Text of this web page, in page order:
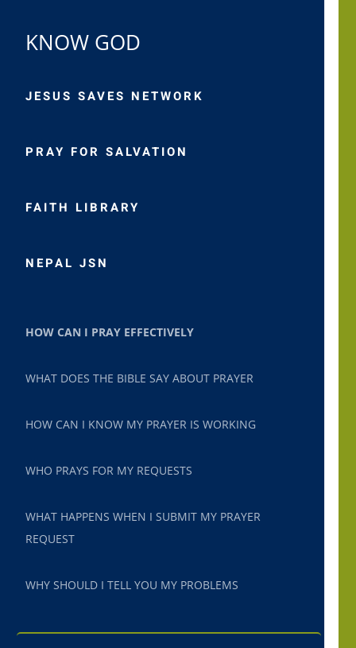
KNOW GOD
JESUS SAVES NETWORK
PRAY FOR SALVATION
FAITH LIBRARY
NEPAL JSN
HOW CAN I PRAY EFFECTIVELY
WHAT DOES THE BIBLE SAY ABOUT PRAYER
HOW CAN I KNOW MY PRAYER IS WORKING
WHO PRAYS FOR MY REQUESTS
WHAT HAPPENS WHEN I SUBMIT MY PRAYER
REQUEST
WHY SHOULD I TELL YOU MY PROBLEMS